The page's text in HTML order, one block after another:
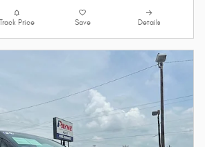
Track Price Save Details